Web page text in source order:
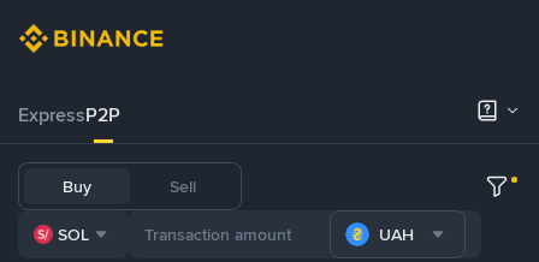
ExpressP2P
Buy Sell
SOL UAH